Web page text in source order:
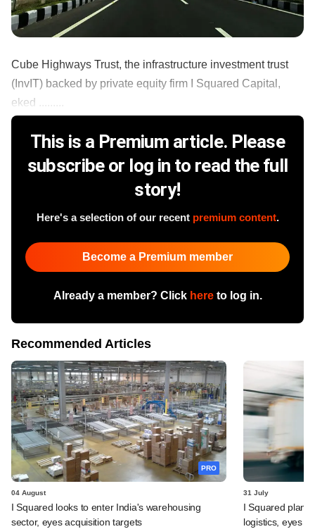
Cube Highways Trust, the infrastructure investment trust
(InvIT) backed by private equity firm I Squared Capital,
eked .........
This is a Premium article. Please
subscribe or log in to read the full
story!
Here's a selection of our recent premium content.
Become a Premium member
Already a member? Click hereto log in.
Recommended Articles
PRO
04 August
I Squared looks to enter India's warehousing
sector, eyes acquisition targets
31 July
I Squared plans
logistics, eyes